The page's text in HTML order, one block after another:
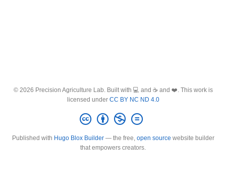
© 2026 Precision Agriculture Lab. Built with 💻 and ☕ and ❤️. This work is
licensed under CC BY NC ND 4.0
Published with Hugo Blox Builder— the free, open source website builder
that empowers creators.